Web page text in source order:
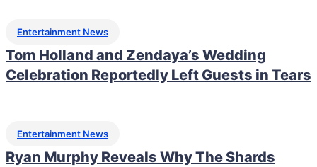
Entertainment News
Tom Holland and Zendaya’s Wedding
Celebration Reportedly Left Guests in Tears
Entertainment News
Ryan Murphy Reveals Why The Shards